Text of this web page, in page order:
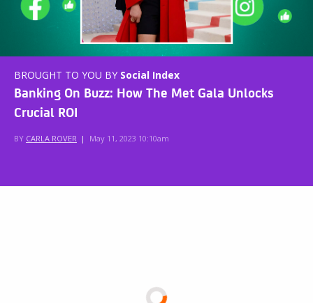
BROUGHT TO YOU BY Social Index
Banking On Buzz: How The Met Gala Unlocks
Crucial ROI
BY CARLA ROVER | May 11, 2023 10:10am